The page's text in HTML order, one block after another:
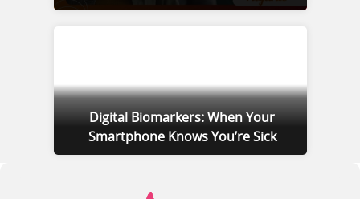
Digital Biomarkers: When Your
Smartphone Knows You’re Sick